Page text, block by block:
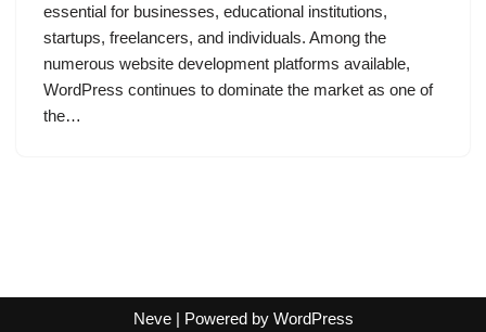
essential for businesses, educational institutions,
startups, freelancers, and individuals. Among the
numerous website development platforms available,
WordPress continues to dominate the market as one of
the…
Neve| Powered by WordPress